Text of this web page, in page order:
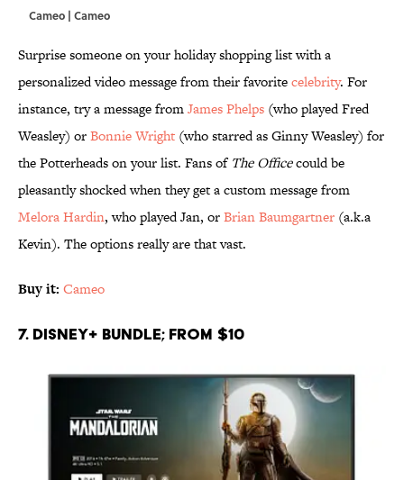
Cameo | Cameo
Surprise someone on your holiday shopping list with a
personalized video message from their favoritecelebrity. For
instance, try a message fromJames Phelps (who played Fred
Weasley) orBonnie Wright (who starred as Ginny Weasley) for
the Potterheads on your list. Fans of The Officecould be
pleasantly shocked when they get a custom message from
Melora Hardin, who played Jan, orBrian Baumgartner (a.k.a
Kevin). The options really are that vast.
Buy it: Cameo
7. Disney+ Bundle; From $10